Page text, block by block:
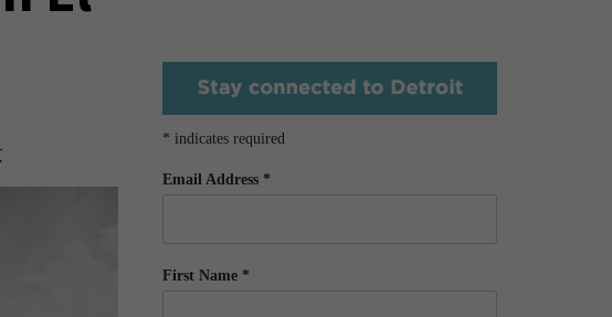
* indicates required
Email Address *
First Name *